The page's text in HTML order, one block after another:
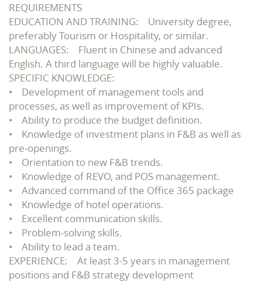
REQUIREMENTS
EDUCATION AND TRAINING: University degree,
preferably Tourism or Hospitality, or similar.
LANGUAGES: Fluent in Chinese and advanced
English. A third language will be highly valuable.
SPECIFIC KNOWLEDGE:
• Development of management tools and
processes, as well as improvement of KPIs.
• Ability to produce the budget definition.
• Knowledge of investment plans in F&B as well as
pre-openings.
• Orientation to new F&B trends.
• Knowledge of REVO, and POS management.
• Advanced command of the Office 365 package
• Knowledge of hotel operations.
• Excellent communication skills.
• Problem-solving skills.
• Ability to lead a team.
EXPERIENCE: At least 3-5 years in management
positions and F&B strategy development